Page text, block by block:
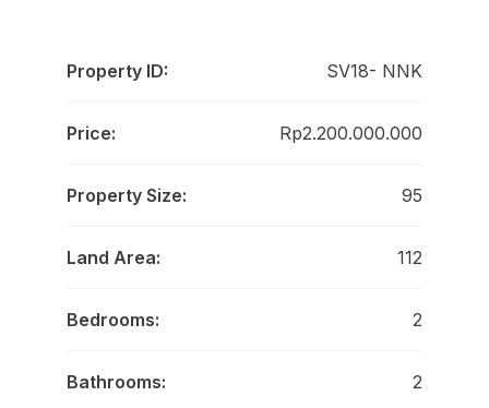
Property ID: SV18- NNK
Price: Rp2.200.000.000
Property Size: 95
Land Area: 112
Bedrooms: 2
Bathrooms: 2